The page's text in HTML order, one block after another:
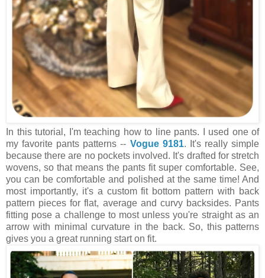
In this tutorial, I'm teaching how to line pants. I used one of
my favorite pants patterns -- Vogue 9181. It's really simple
because there are no pockets involved. It's drafted for stretch
wovens, so that means the pants fit super comfortable. See,
you can be comfortable and polished at the same time! And
most importantly, it's a custom fit bottom pattern with back
pattern pieces for flat, average and curvy backsides. Pants
fitting pose a challenge to most unless you're straight as an
arrow with minimal curvature in the back. So, this patterns
gives you a great running start on fit.